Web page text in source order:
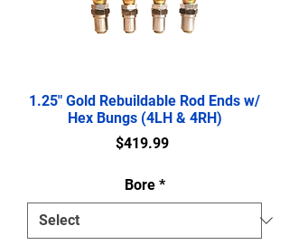
1.25" Gold Rebuildable Rod Ends w/
Hex Bungs (4LH & 4RH)
$419.99Price
Bore *